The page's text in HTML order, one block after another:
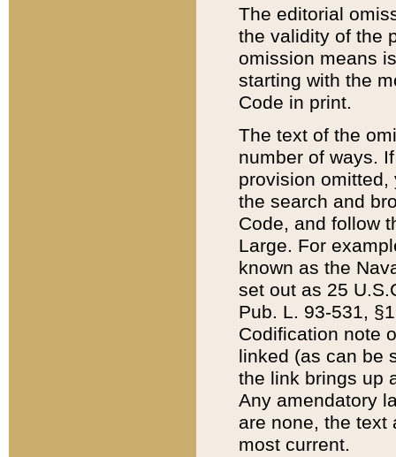
The editorial
the validity of the
omission means
starting with the
Code in print.
The text of the
number of ways.
provision
the search and
Code, and follow
Large. For
known as the
set out as 25
Pub. L. 93-531,
Codification note
linked (as can be
the link brings up
Any amendatory
are none, the text
most current.